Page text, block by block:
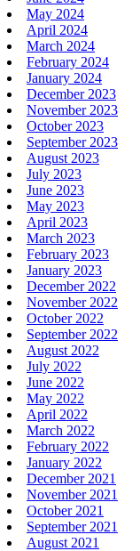
May 2024
April 2024
March 2024
February 2024
January 2024
December 2023
November 2023
October 2023
September 2023
August 2023
July 2023
June 2023
May 2023
April 2023
March 2023
February 2023
January 2023
December 2022
November 2022
October 2022
September 2022
August 2022
July 2022
June 2022
May 2022
April 2022
March 2022
February 2022
January 2022
December 2021
November 2021
October 2021
September 2021
August 2021